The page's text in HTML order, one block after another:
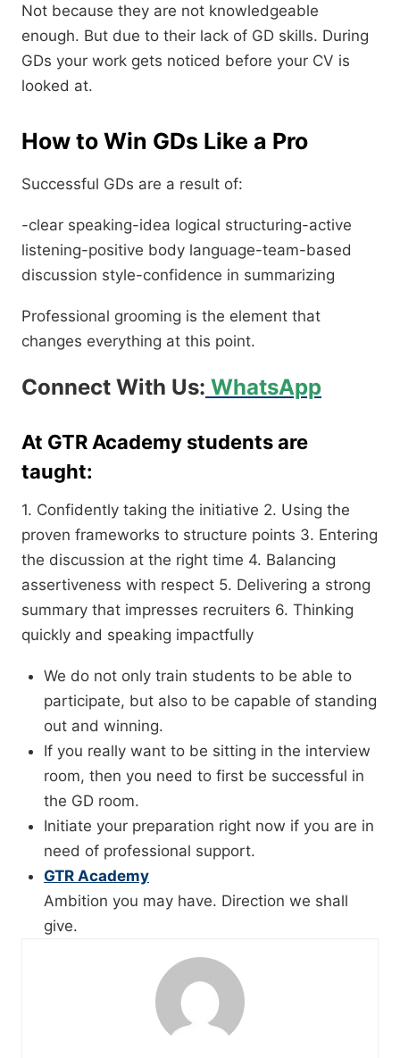
Not because they are not knowledgeable
enough. But due to their lack of GD skills. During
GDs your work gets noticed before your CV is
looked at.
How to Win GDs Like a Pro
Successful GDs are a result of:
-clear speaking-idea logical structuring-active
listening-positive body language-team-based
discussion style-confidence in summarizing
Professional grooming is the element that
changes everything at this point.
Connect With Us: WhatsApp
At GTR Academy students are
taught:
1. Confidently taking the initiative 2. Using the
proven frameworks to structure points 3. Entering
the discussion at the right time 4. Balancing
assertiveness with respect 5. Delivering a strong
summary that impresses recruiters 6. Thinking
quickly and speaking impactfully
We do not only train students to be able to
participate, but also to be capable of standing
out and winning.
If you really want to be sitting in the interview
room, then you need to first be successful in
the GD room.
Initiate your preparation right now if you are in
need of professional support.
GTR Academy
Ambition you may have. Direction we shall
give.